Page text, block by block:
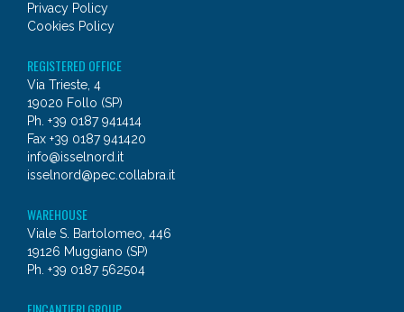
Privacy Policy
Cookies Policy
REGISTERED OFFICE
Via Trieste, 4
19020 Follo (SP)
Ph. +39 0187 941414
Fax +39 0187 941420
info@isselnord.it
isselnord@pec.collabra.it
WAREHOUSE
Viale S. Bartolomeo, 446
19126 Muggiano (SP)
Ph. +39 0187 562504